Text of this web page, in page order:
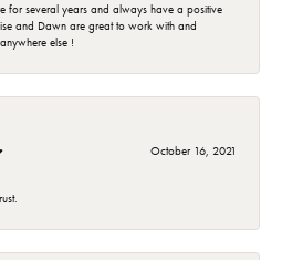
for several years and always have a positive
and Dawn are great to work with and
else !
October 16, 2021